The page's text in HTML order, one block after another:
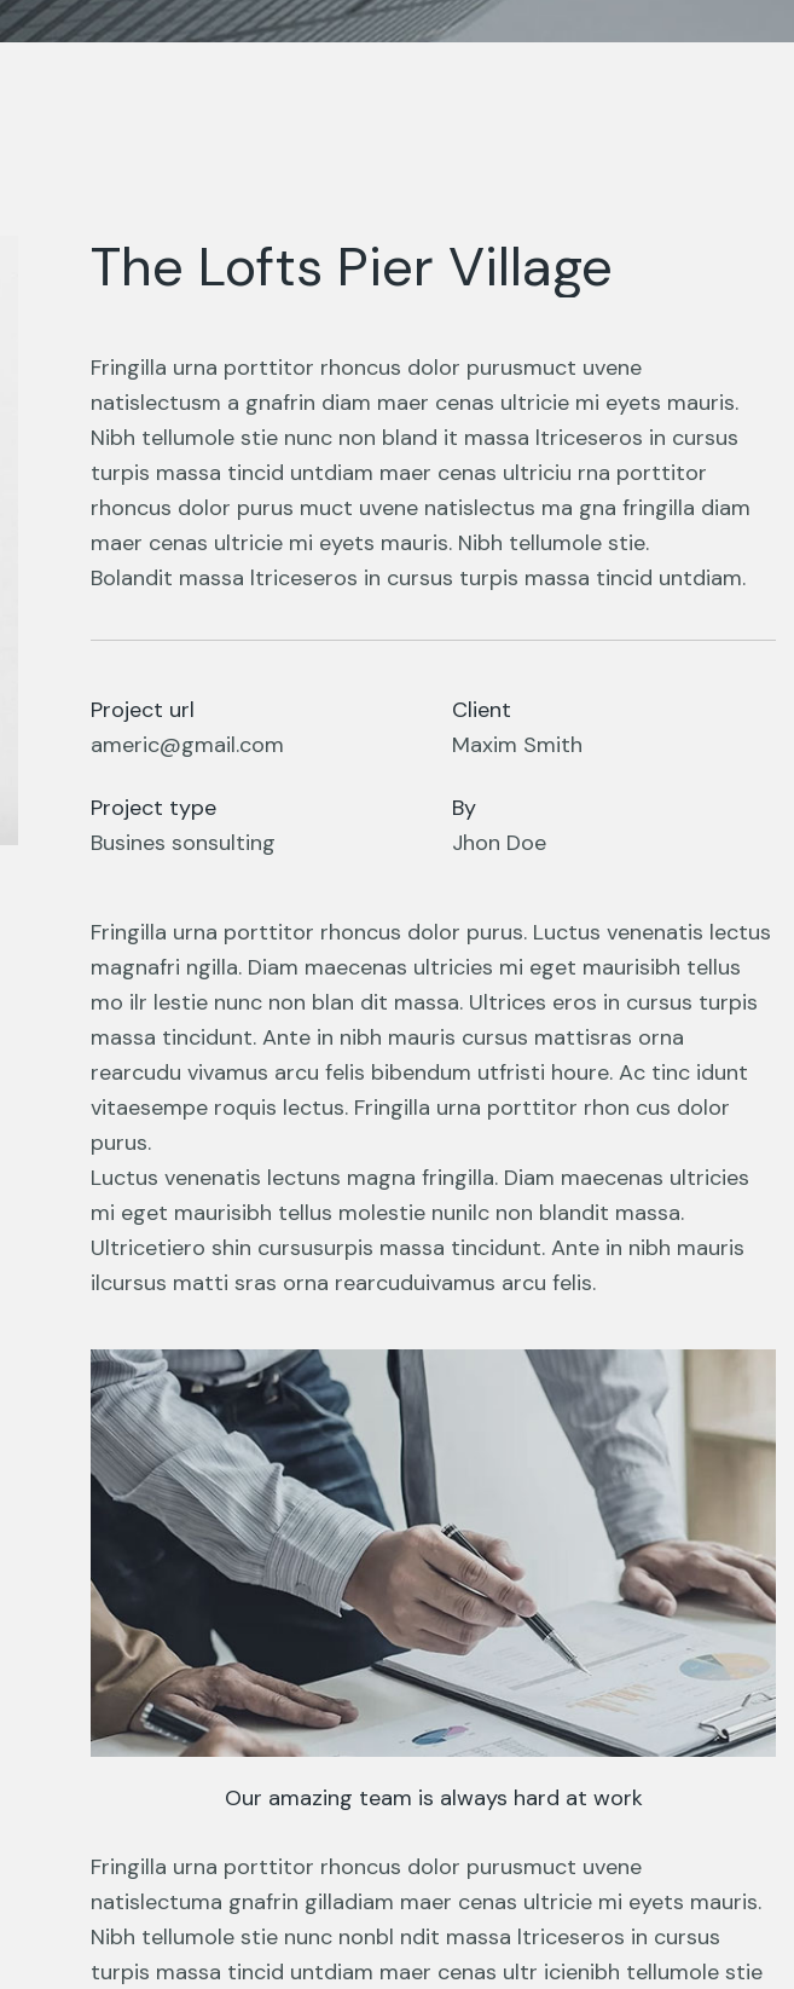
The Lofts Pier Village
Fringilla urna porttitor rhoncus dolor purusmuct uvene
natislectusm a gnafrin diam maer cenas ultricie mi eyets mauris.
Nibh tellumole stie nunc non bland it massa ltriceseros in cursus
turpis massa tincid untdiam maer cenas ultriciu rna porttitor
rhoncus dolor purus muct uvene natislectus ma gna fringilla diam
maer cenas ultricie mi eyets mauris. Nibh tellumole stie.
Bolandit massa ltriceseros in cursus turpis massa tincid untdiam.
Project url
americ@gmail.com
Project type
Busines sonsulting
Client
Maxim Smith
By
Jhon Doe
Fringilla urna porttitor rhoncus dolor purus. Luctus venenatis lectus
magnafri ngilla. Diam maecenas ultricies mi eget maurisibh tellus
mo ilr lestie nunc non blan dit massa. Ultrices eros in cursus turpis
massa tincidunt. Ante in nibh mauris cursus mattisras orna
rearcudu vivamus arcu felis bibendum utfristi houre. Ac tinc idunt
vitaesempe roquis lectus. Fringilla urna porttitor rhon cus dolor
purus.
Luctus venenatis lectuns magna fringilla. Diam maecenas ultricies
mi eget maurisibh tellus molestie nunilc non blandit massa.
Ultricetiero shin cursusurpis massa tincidunt. Ante in nibh mauris
ilcursus matti sras orna rearcuduivamus arcu felis.
Our amazing team is always hard at work
Fringilla urna porttitor rhoncus dolor purusmuct uvene
natislectuma gnafrin gilladiam maer cenas ultricie mi eyets mauris.
Nibh tellumole stie nunc nonbl ndit massa ltriceseros in cursus
turpis massa tincid untdiam maer cenas ultr icienibh tellumole stie